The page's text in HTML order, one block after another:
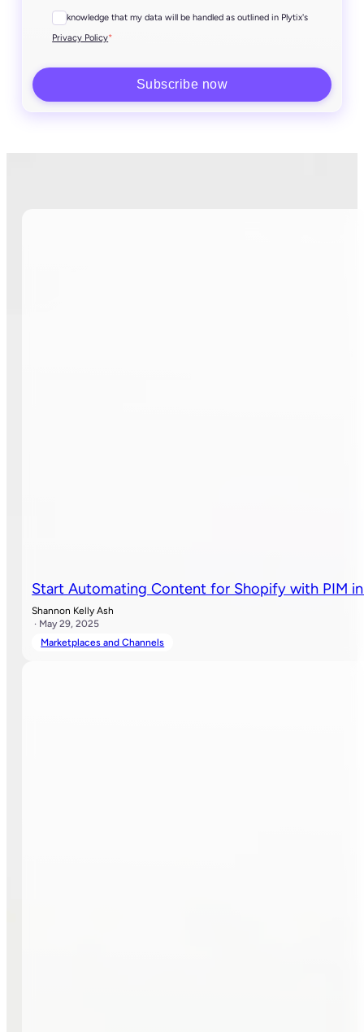
I acknowledge that my data will be handled as outlined in Plytix's
Privacy Policy*
Start Automating Content for Shopify with PIM
Shannon Kelly Ash
· May 29, 2025
Marketplaces and Channels